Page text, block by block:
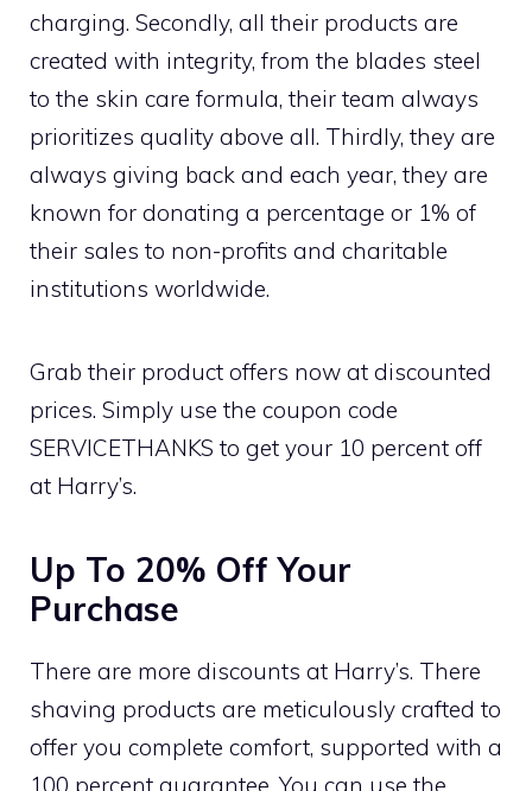
charging. Secondly, all their products are
created with integrity, from the blades steel
to the skin care formula, their team always
prioritizes quality above all. Thirdly, they are
always giving back and each year, they are
known for donating a percentage or 1% of
their sales to non-profits and charitable
institutions worldwide.
Grab their product offers now at discounted
prices. Simply use the coupon code
SERVICETHANKS to get your 10 percent off
at Harry’s.
Up To 20% Off Your
Purchase
There are more discounts at Harry’s. There
shaving products are meticulously crafted to
offer you complete comfort, supported with a
100 percent guarantee. You can use the